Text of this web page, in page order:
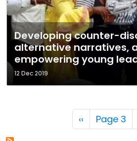
Developing counter-
alternative narratives,
empowering young
12 Dec 2019
Previous
‹‹ Page 3